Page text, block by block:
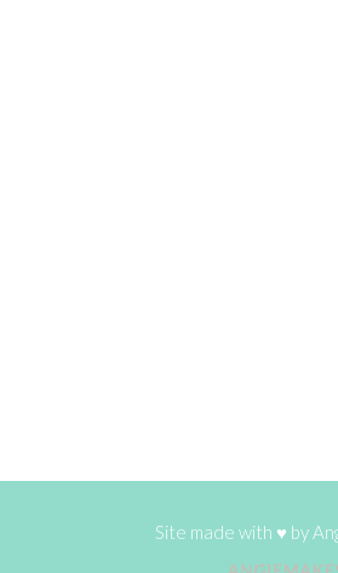
Site made with ♥ by